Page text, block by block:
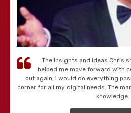
The insights and ideas Chris
helped me move forward with
out again, I would do everything
corner for all my digital needs. The
knowledge.